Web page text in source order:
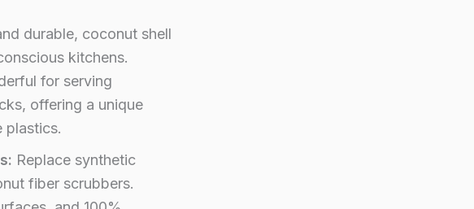
durable, coconut shell
kitchens.
for serving
offering a unique
plastics.
Replace synthetic
fiber scrubbers.